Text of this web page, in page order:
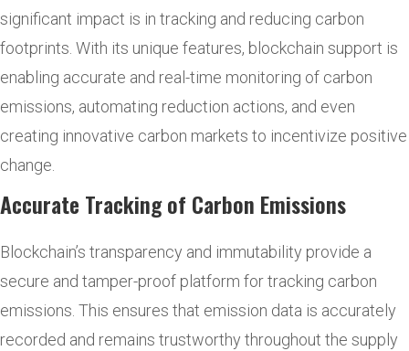
significant impact is in tracking and reducing carbon
footprints. With its unique features, blockchain support is
enabling accurate and real-time monitoring of carbon
emissions, automating reduction actions, and even
creating innovative carbon markets to incentivize positive
change.
Accurate Tracking of Carbon Emissions
Blockchain’s transparency and immutability provide a
secure and tamper-proof platform for tracking carbon
emissions. This ensures that emission data is accurately
recorded and remains trustworthy throughout the supply